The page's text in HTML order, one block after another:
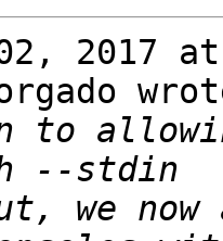
2017 at
to
we